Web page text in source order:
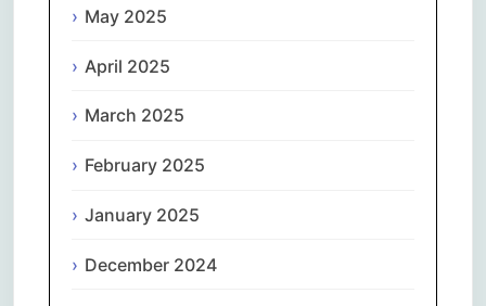
May 2025
April 2025
March 2025
February 2025
January 2025
December 2024